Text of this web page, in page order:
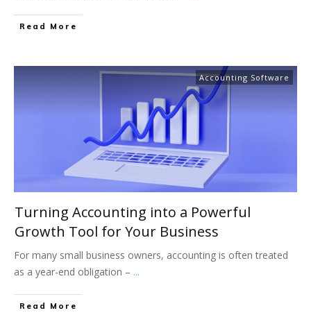
Read More
Accounting Software
Turning Accounting into a Powerful
Growth Tool for Your Business
For many small business owners, accounting is often treated
as a year-end obligation – ...
Read More